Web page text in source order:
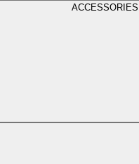
ACCESSORIES